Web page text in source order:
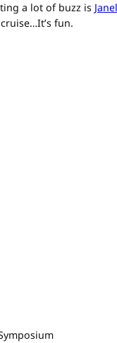
a lot of buzz is
fun.